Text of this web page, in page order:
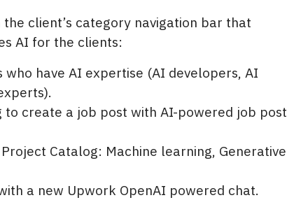
client’s category navigation bar that
AI for the clients:
have AI expertise (AI developers, AI
to create a job post with AI-powered job post
Catalog: Machine learning, Generative
a new Upwork OpenAI powered chat.